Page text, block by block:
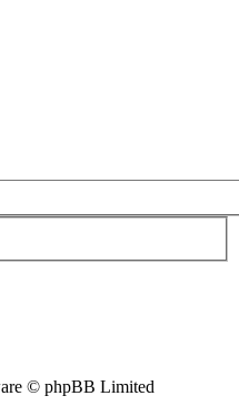
© phpBB Limited